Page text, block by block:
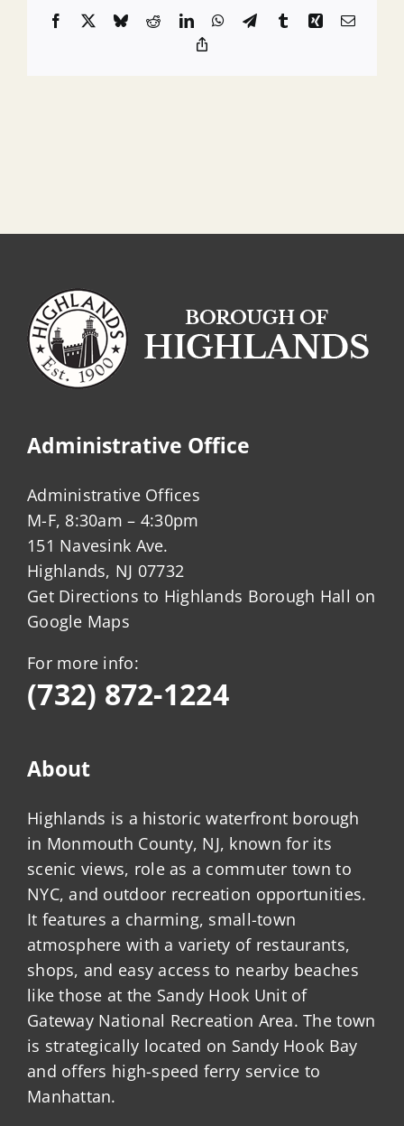
Facebook BlueskyRedditLinkedInWhatsApp
TelegramTumblrXingEmail
Administrative Office
Administrative Offices
M-F, 8:30am – 4:30pm
151 Navesink Ave.
Highlands, NJ 07732
Get Directions to Highlands Borough Hall on
Google Maps
For more info:
(732) 872-1224
About
Highlands is a historic waterfront borough
in Monmouth County, NJ, known for its
scenic views, role as a commuter town to
NYC, and outdoor recreation opportunities.
It features a charming, small-town
atmosphere with a variety of restaurants,
shops, and easy access to nearby beaches
like those at the Sandy Hook Unit of
Gateway National Recreation Area. The town
is strategically located on Sandy Hook Bay
and offers high-speed ferry service to
Manhattan.